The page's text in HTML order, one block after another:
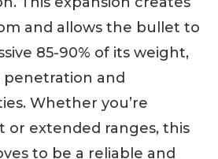
and allows the bullet to
85-90% of its weight,
penetration and
Whether you’re
or extended ranges, this
to be a reliable and